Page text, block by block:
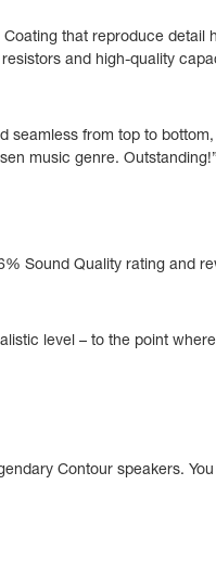
that reproduce detail
and high-quality
seamless from top to
music genre. Outstanding!”
Sound Quality rating and
level – to the point
Contour speakers.